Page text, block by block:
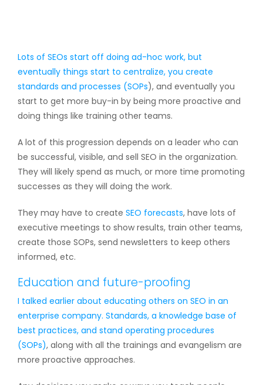
Lots of SEOs start off doing ad-hoc work, but
eventually things start to centralize, you create
standards and processes (SOPs), and eventually you
start to get more buy-in by being more proactive and
doing things like training other teams.
A lot of this progression depends on a leader who can
be successful, visible, and sell SEO in the organization.
They will likely spend as much, or more time promoting
successes as they will doing the work.
They may have to create SEO forecasts, have lots of
executive meetings to show results, train other teams,
create those SOPs, send newsletters to keep others
informed, etc.
Education and future-proofing
I talked earlier about educating others on SEO in an
enterprise company. Standards, a knowledge base of
best practices, and stand operating procedures
(SOPs), along with all the trainings and evangelism are
more proactive approaches.